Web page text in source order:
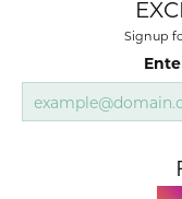
Signup